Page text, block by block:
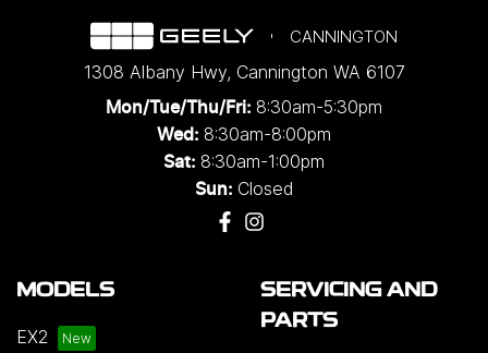
CANNINGTON
1308 Albany Hwy, Cannington WA 6107
Mon/Tue/Thu/Fri: 8:30am-5:30pm
Wed: 8:30am-8:00pm
Sat: 8:30am-1:00pm
Sun: Closed
MODELS
EX2
SERVICING AND
PARTS